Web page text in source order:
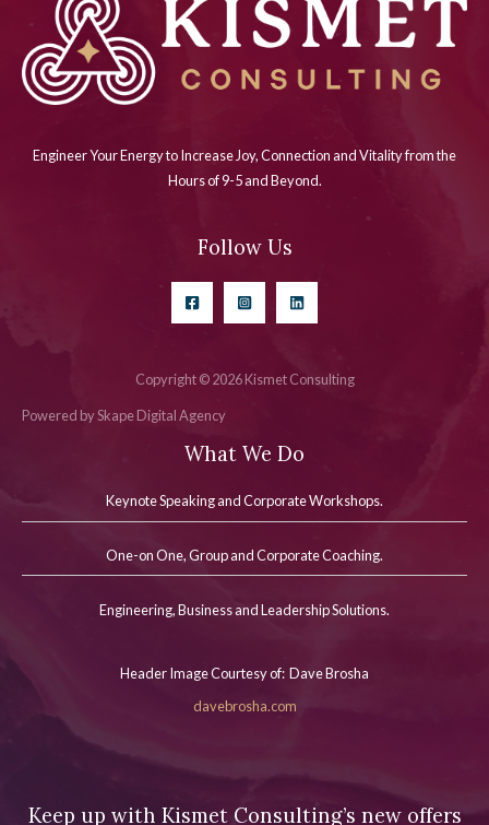
Engineer Your Energy to Increase Joy, Connection and Vitality from the
Hours of 9-5 and Beyond.
Follow Us
Copyright © 2026 Kismet Consulting
Powered by Skape Digital Agency
What We Do
Keynote Speaking and Corporate Workshops.
One-on One, Group and Corporate Coaching.
Engineering, Business and Leadership Solutions.
Header Image Courtesy of: Dave Brosha
davebrosha.com
Keep up with Kismet Consulting’s new offers